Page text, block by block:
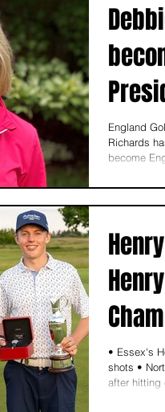
England
Richards
become
• Essex's
shots •
after hitting